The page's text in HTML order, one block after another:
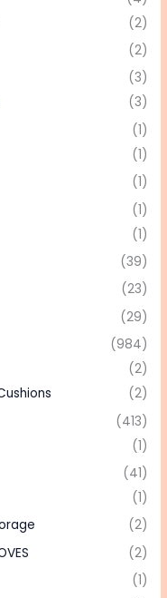
(2)
(2)
(3)
(3)
(1)
(1)
(1)
(1)
(1)
(39)
(23)
(29)
(984)
(2)
(2)
(413)
(1)
(41)
(1)
(2)
(2)
(1)